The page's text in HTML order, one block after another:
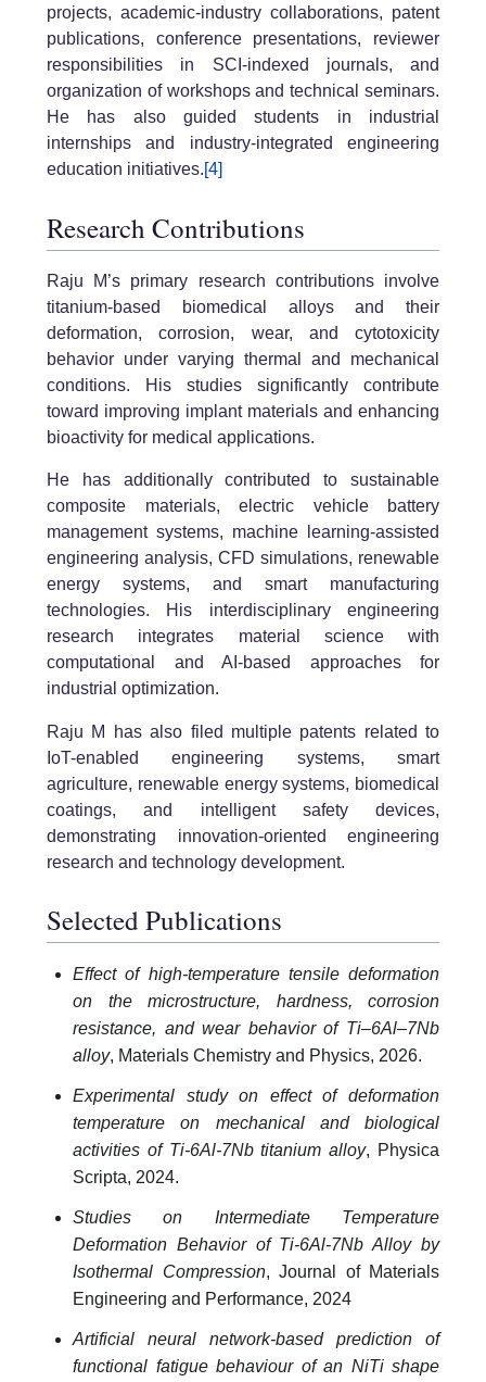
projects, academic-industry collaborations, patent
publications, conference presentations, reviewer
responsibilities in SCI-indexed journals, and
organization of workshops and technical seminars.
He has also guided students in industrial
internships and industry-integrated engineering
education initiatives.[4]
Research Contributions
Raju M’s primary research contributions involve
titanium-based biomedical alloys and their
deformation, corrosion, wear, and cytotoxicity
behavior under varying thermal and mechanical
conditions. His studies significantly contribute
toward improving implant materials and enhancing
bioactivity for medical applications.
He has additionally contributed to sustainable
composite materials, electric vehicle battery
management systems, machine learning-assisted
engineering analysis, CFD simulations, renewable
energy systems, and smart manufacturing
technologies. His interdisciplinary engineering
research integrates material science with
computational and AI-based approaches for
industrial optimization.
Raju M has also filed multiple patents related to
IoT-enabled engineering systems, smart
agriculture, renewable energy systems, biomedical
coatings, and intelligent safety devices,
demonstrating innovation-oriented engineering
research and technology development.
Selected Publications
Effect of high-temperature tensile deformation
on the microstructure, hardness, corrosion
resistance, and wear behavior of Ti–6Al–7Nb
alloy, Materials Chemistry and Physics, 2026.
Experimental study on effect of deformation
temperature on mechanical and biological
activities of Ti-6Al-7Nb titanium alloy, Physica
Scripta, 2024.
Studies on Intermediate Temperature
Deformation Behavior of Ti-6Al-7Nb Alloy by
Isothermal Compression, Journal of Materials
Engineering and Performance, 2024
Artificial neural network-based prediction of
functional fatigue behaviour of an NiTi shape